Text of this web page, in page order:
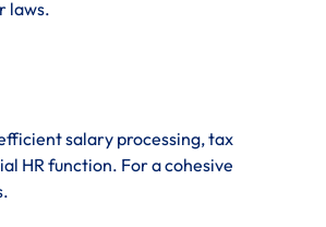
laws.
salary processing, tax
HR function. For a cohesive